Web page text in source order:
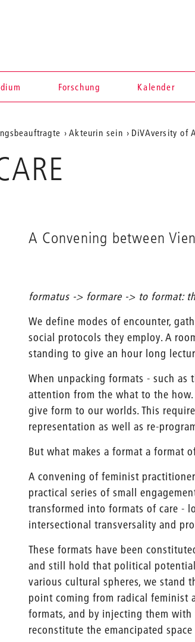
Forschung Kalender
Akteurin sein DiVAversity of
A Convening between
formatus -> formare -> to format:
We define modes of encounter,
social protocols they employ. A
standing to give an hour long
When unpacking formats - such
attention from the what to the
give form to our worlds. This
representation as well as re-
But what makes a format a format
A convening of feminist
practical series of small
transformed into formats of care -
intersectional transversality and
These formats have been
and still hold that political
various cultural spheres, we stand
point coming from radical feminist
formats, and by injecting them
reconstitute the emancipated